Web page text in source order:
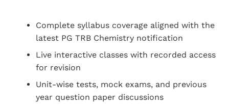
Complete syllabus coverage aligned with the
latest PG TRB Chemistry notification
Live interactive classes with recorded access
for revision
Unit-wise tests, mock exams, and previous
year question paper discussions